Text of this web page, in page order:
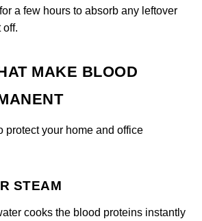
a few hours to absorb any leftover
off.
MAKE BLOOD
protect your home and office
STEAM
cooks the blood proteins instantly